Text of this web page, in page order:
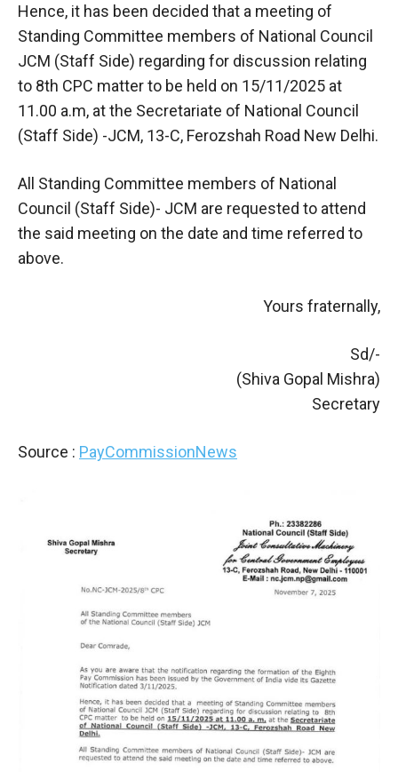
Hence, it has been decided that a meeting of
Standing Committee members of National Council
JCM (Staff Side) regarding for discussion relating
to 8th CPC matter to be held on 15/11/2025 at
11.00 a.m, at the Secretariate of National Council
(Staff Side) -JCM, 13-C, Ferozshah Road New Delhi.
All Standing Committee members of National
Council (Staff Side)- JCM are requested to attend
the said meeting on the date and time referred to
above.
Yours fraternally,
Sd/-
(Shiva Gopal Mishra)
Secretary
Source : PayCommissionNews